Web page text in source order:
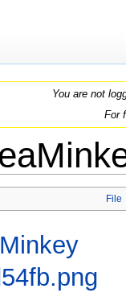
You are not
For
File